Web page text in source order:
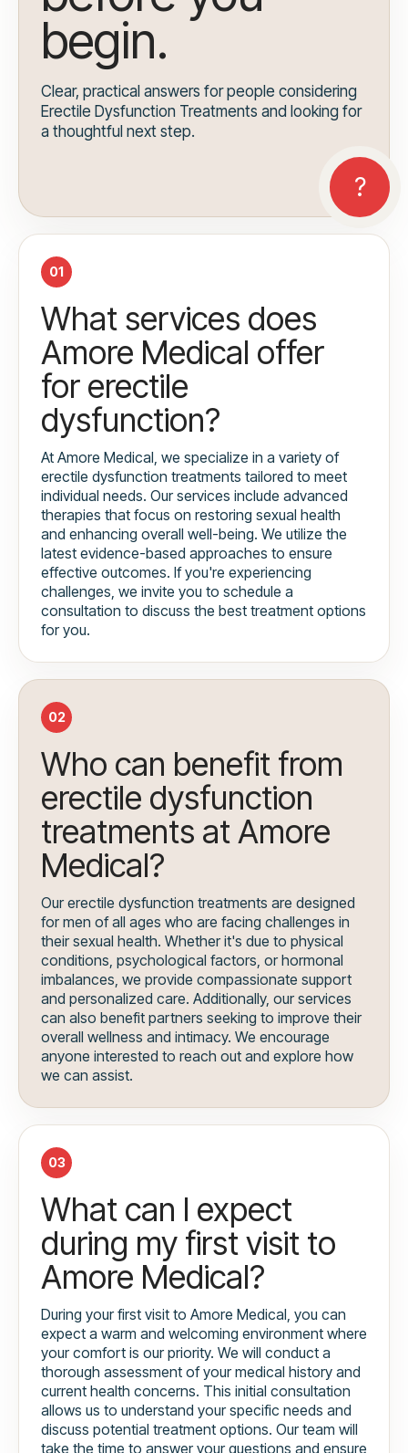
begin.
Clear, practical answers for people considering
Erectile Dysfunction Treatments and looking for
a thoughtful next step.
01
What services does
Amore Medical offer
for erectile
dysfunction?
At Amore Medical, we specialize in a variety of
erectile dysfunction treatments tailored to meet
individual needs. Our services include advanced
therapies that focus on restoring sexual health
and enhancing overall well-being. We utilize the
latest evidence-based approaches to ensure
effective outcomes. If you're experiencing
challenges, we invite you to schedule a
consultation to discuss the best treatment options
for you.
02
Who can benefit from
erectile dysfunction
treatments at Amore
Medical?
Our erectile dysfunction treatments are designed
for men of all ages who are facing challenges in
their sexual health. Whether it's due to physical
conditions, psychological factors, or hormonal
imbalances, we provide compassionate support
and personalized care. Additionally, our services
can also benefit partners seeking to improve their
overall wellness and intimacy. We encourage
anyone interested to reach out and explore how
we can assist.
03
What can I expect
during my first visit to
Amore Medical?
During your first visit to Amore Medical, you can
expect a warm and welcoming environment where
your comfort is our priority. We will conduct a
thorough assessment of your medical history and
current health concerns. This initial consultation
allows us to understand your specific needs and
discuss potential treatment options. Our team will
take the time to answer your questions and ensure